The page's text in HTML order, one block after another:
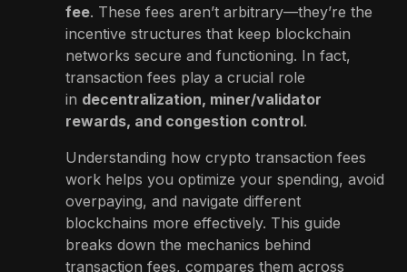
fee. These fees aren’t arbitrary—they’re the
incentive structures that keep blockchain
networks secure and functioning. In fact,
transaction fees play a crucial role
in decentralization, miner/validator
rewards, and congestion control.
Understanding how crypto transaction fees
work helps you optimize your spending, avoid
overpaying, and navigate different
blockchains more effectively. This guide
breaks down the mechanics behind
transaction fees, compares them across